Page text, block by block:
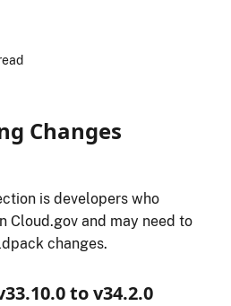
Changes
is developers who
Cloud.gov and may need to
changes.
to v34.2.0